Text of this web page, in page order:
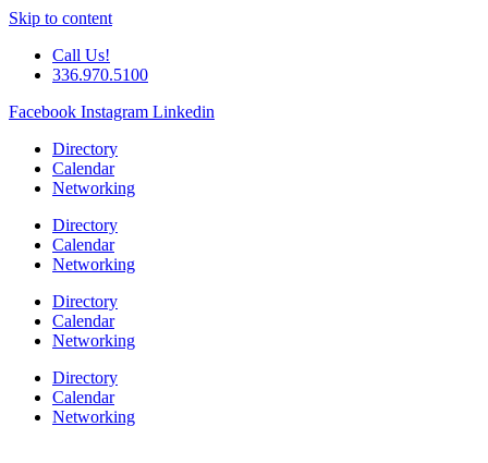
Skip to content
Call Us!
336.970.5100
Facebook Instagram Linkedin
Directory
Calendar
Networking
Directory
Calendar
Networking
Directory
Calendar
Networking
Directory
Calendar
Networking